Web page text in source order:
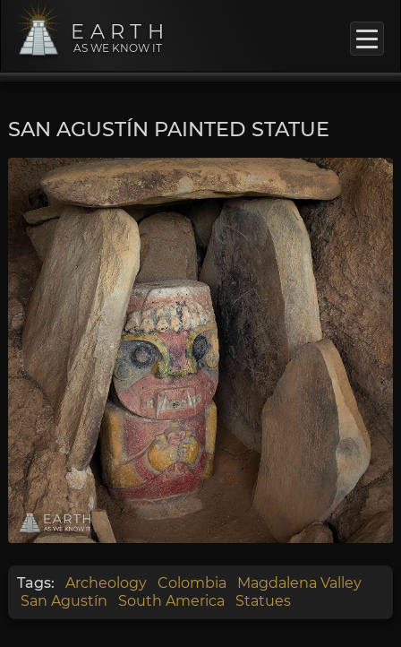
EARTH
AS WE KNOW IT
SAN AGUSTÍN PAINTED STATUE
Tags: Archeology Colombia
Magdalena Valley
San Agustín
South America Statues